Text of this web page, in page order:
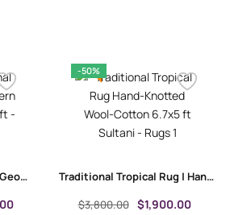
Modern Traditional Rug Geometric Pattern Purple-Red 11.2×8.6 ft
-50%
Traditional Tropical Rug | Hand-Knotted Wool-Cotton 6.7×5 ft Sultani
$3,800.00 $1,900.00